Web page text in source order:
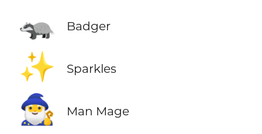
🦡 Badger
✨ Sparkles
🧙‍♂️ Man Mage